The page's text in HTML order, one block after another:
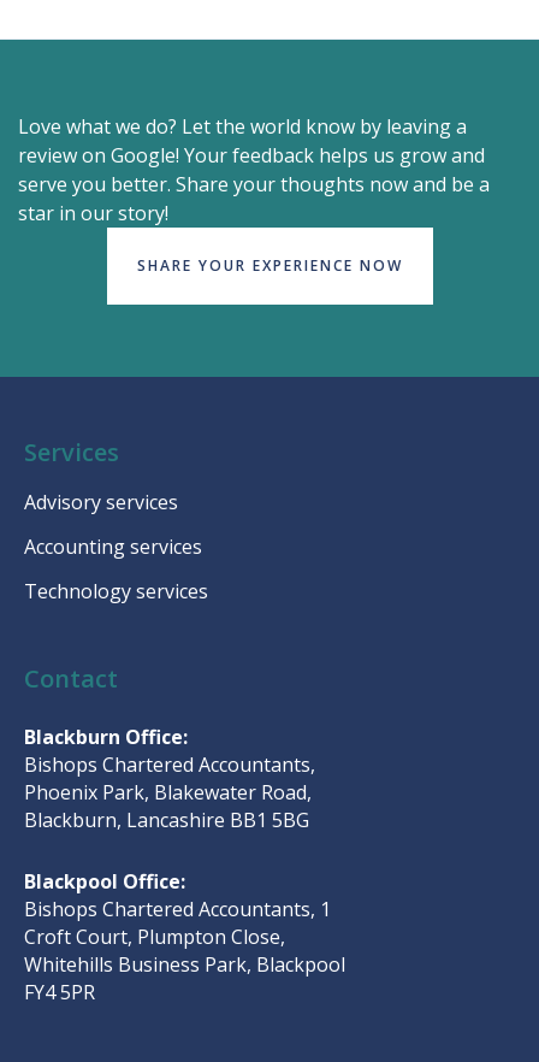
Love what we do? Let the world know by leaving a
review on Google! Your feedback helps us grow and
serve you better. Share your thoughts now and be a
star in our story!
SHARE YOUR EXPERIENCE NOW
Contact
Blackburn Office:
Bishops Chartered Accountants,
Phoenix Park, Blakewater Road,
Blackburn, Lancashire BB1 5BG
Blackpool Office:
Bishops Chartered Accountants, 1
Croft Court, Plumpton Close,
Whitehills Business Park, Blackpool
FY4 5PR
Services
Advisory services
Accounting services
Technology services